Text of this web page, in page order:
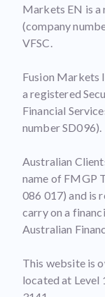
Markets EN is a
(company
VFSC.
Fusion Markets
a registered
Financial
number SD096).
Australian
name of FMGP
086 017) and is
carry on a
Australian
This website is
located at Level